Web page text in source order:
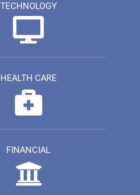
TECHNOLOGY
HEALTH CARE
FINANCIAL